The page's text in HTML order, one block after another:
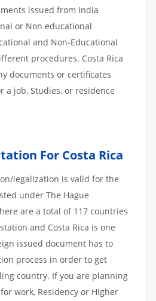
issued from India
or Non educational
and Non-Educational
procedures. Costa Rica
documents or certificates
a job, Studies, or residence
For Costa Rica
legalization is valid for the
under The Hague
are a total of 117 countries
and Costa Rica is one
issued document has to
process in order to get
country. If you are planning
work, Residency or Higher